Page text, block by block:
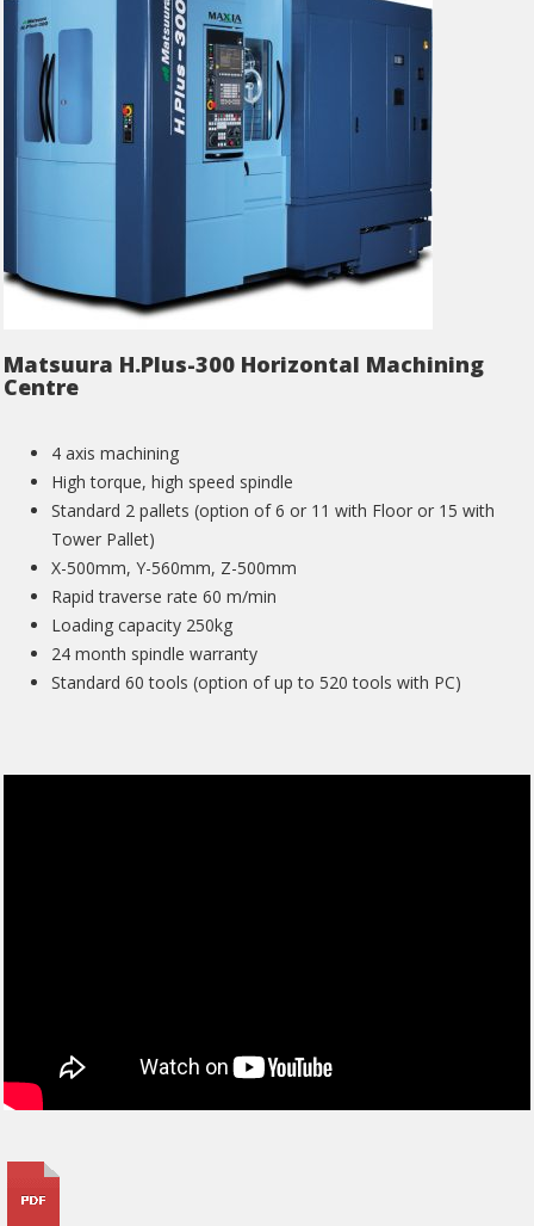
Matsuura H.Plus-300 Horizontal Machining
Centre
4 axis machining
High torque, high speed spindle
Standard 2 pallets (option of 6 or 11 with Floor or 15 with
Tower Pallet)
X-500mm, Y-560mm, Z-500mm
Rapid traverse rate 60 m/min
Loading capacity 250kg
24 month spindle warranty
Standard 60 tools (option of up to 520 tools with PC)